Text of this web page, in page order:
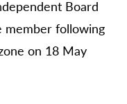
Board
member following
on 18 May